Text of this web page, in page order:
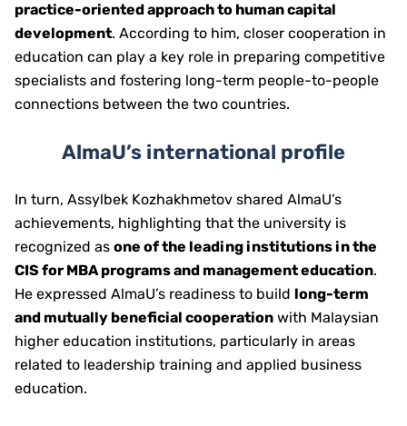
practice-oriented approach to human capital
development. According to him, closer cooperation in
education can play a key role in preparing competitive
specialists and fostering long-term people-to-people
connections between the two countries.
AlmaU’s international profile
In turn, Assylbek Kozhakhmetov shared AlmaU’s
achievements, highlighting that the university is
recognized as one of the leading institutions in the
CIS for MBA programs and management education.
He expressed AlmaU’s readiness to build long-term
and mutually beneficial cooperation with Malaysian
higher education institutions, particularly in areas
related to leadership training and applied business
education.